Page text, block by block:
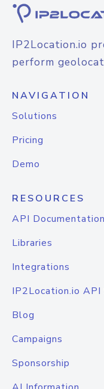
IP2Location.io
perform
NAVIGATION
Solutions
Pricing
Demo
RESOURCES
API Documentation
Libraries
Integrations
IP2Location.io
Blog
Campaigns
Sponsorship